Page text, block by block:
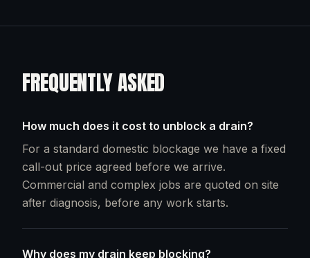
FREQUENTLY ASKED
How much does it cost to unblock a drain?
For a standard domestic blockage we have a fixed
call-out price agreed before we arrive.
Commercial and complex jobs are quoted on site
after diagnosis, before any work starts.
Why does my drain keep blocking?